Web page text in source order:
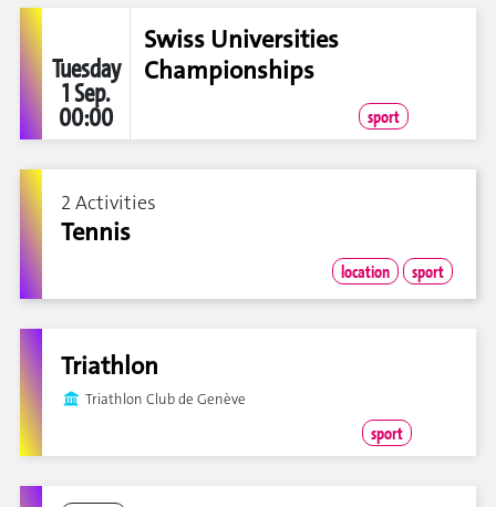
Tuesday
1 Sep.
00:00
Swiss Universities
Championships
sport
2 Activities
Tennis
location sport
Triathlon
Triathlon Club de Genève
sport